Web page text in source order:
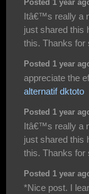
Posted 1 year
Itâ€™s really a
just shared this
this. Thanks for
Posted 1 year
appreciate the
alternatif dktoto
Posted 1 year
Itâ€™s really a
just shared this
this. Thanks for
Posted 1 year
*Nice post. I